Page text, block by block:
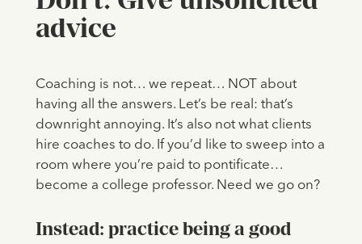
advice
Coaching is not… we repeat… NOT about
having all the answers. Let’s be real: that’s
downright annoying. It’s also not what clients
hire coaches to do. If you’d like to sweep into a
room where you’re paid to pontificate…
become a college professor. Need we go on?
Instead: practice being a good